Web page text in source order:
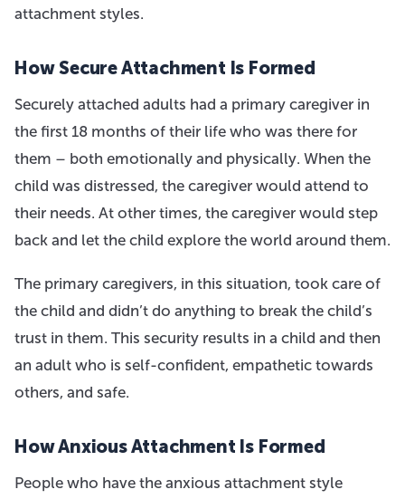
attachment styles.
How Secure Attachment Is Formed
Securely attached adults had a primary caregiver in
the first 18 months of their life who was there for
them – both emotionally and physically. When the
child was distressed, the caregiver would attend to
their needs. At other times, the caregiver would step
back and let the child explore the world around them.
The primary caregivers, in this situation, took care of
the child and didn’t do anything to break the child’s
trust in them. This security results in a child and then
an adult who is self-confident, empathetic towards
others, and safe.
How Anxious Attachment Is Formed
People who have the anxious attachment style